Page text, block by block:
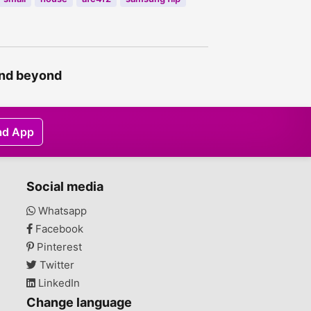
beyond
App
Social media
Whatsapp
Facebook
Pinterest
Twitter
LinkedIn
Change language